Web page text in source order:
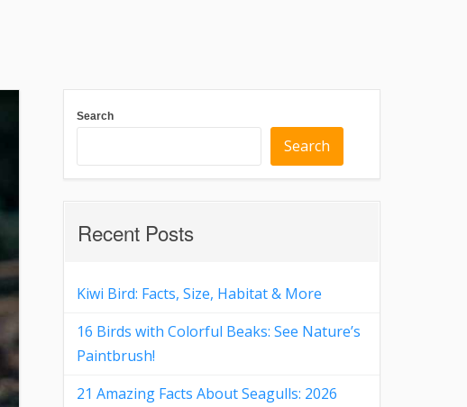
Search
Search
Recent Posts
Kiwi Bird: Facts, Size, Habitat & More
16 Birds with Colorful Beaks: See Nature’s
Paintbrush!
21 Amazing Facts About Seagulls: 2026